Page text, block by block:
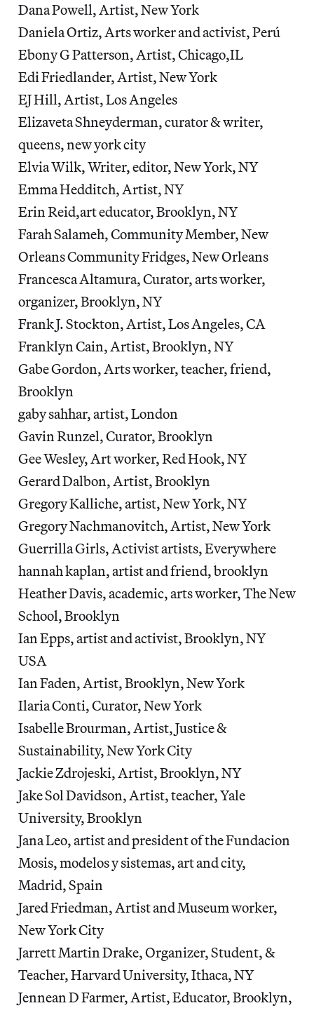
Dana Powell, Artist, New York
Daniela Ortiz, Arts worker and activist, Perú
Ebony G Patterson, Artist, Chicago,IL
Edi Friedlander, Artist, New York
EJ Hill, Artist, Los Angeles
Elizaveta Shneyderman, curator & writer,
queens, new york city
Elvia Wilk, Writer, editor, New York, NY
Emma Hedditch, Artist, NY
Erin Reid,art educator, Brooklyn, NY
Farah Salameh, Community Member, New
Orleans Community Fridges, New Orleans
Francesca Altamura, Curator, arts worker,
organizer, Brooklyn, NY
Frank J. Stockton, Artist, Los Angeles, CA
Franklyn Cain, Artist, Brooklyn, NY
Gabe Gordon, Arts worker, teacher, friend,
Brooklyn
gaby sahhar, artist, London
Gavin Runzel, Curator, Brooklyn
Gee Wesley, Art worker, Red Hook, NY
Gerard Dalbon, Artist, Brooklyn
Gregory Kalliche, artist, New York, NY
Gregory Nachmanovitch, Artist, New York
Guerrilla Girls, Activist artists, Everywhere
hannah kaplan, artist and friend, brooklyn
Heather Davis, academic, arts worker, The New
School, Brooklyn
Ian Epps, artist and activist, Brooklyn, NY
USA
Ian Faden, Artist, Brooklyn, New York
Ilaria Conti, Curator, New York
Isabelle Brourman, Artist, Justice &
Sustainability, New York City
Jackie Zdrojeski, Artist, Brooklyn, NY
Jake Sol Davidson, Artist, teacher, Yale
University, Brooklyn
Jana Leo, artist and president of the Fundacion
Mosis, modelos y sistemas, art and city,
Madrid, Spain
Jared Friedman, Artist and Museum worker,
New York City
Jarrett Martin Drake, Organizer, Student, &
Teacher, Harvard University, Ithaca, NY
Jennean D Farmer, Artist, Educator, Brooklyn,